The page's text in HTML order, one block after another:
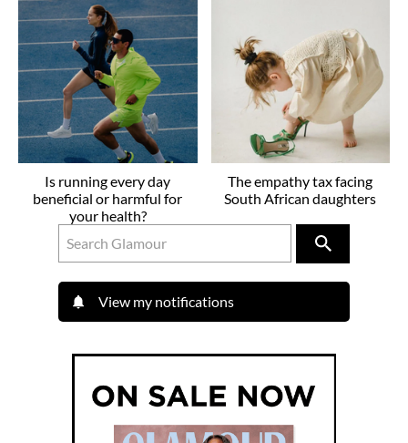
Is running every day
beneficial or harmful for
your health?
The empathy tax facing
South African daughters
View my notifications